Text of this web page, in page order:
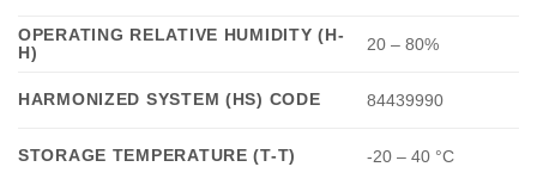
OPERATING RELATIVE HUMIDITY (H-
H)
20 – 80%
HARMONIZED SYSTEM (HS) CODE 84439990
STORAGE TEMPERATURE (T-T) -20 – 40 °C